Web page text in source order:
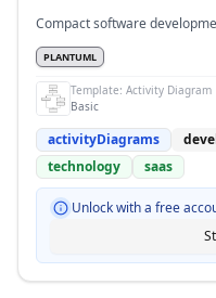
Compact software
PLANTUML
Template: Activity Diagram
Basic
activityDiagrams
technology
saas
Unlock with a free